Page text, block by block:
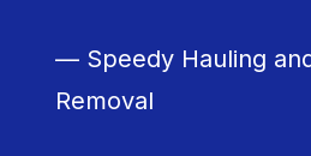
— Speedy Hauling
Removal